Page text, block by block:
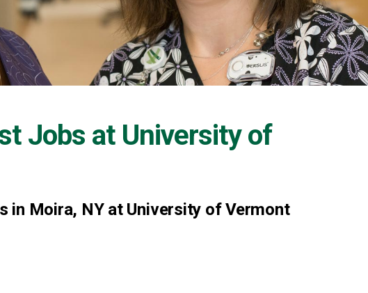
Jobs at University of
in Moira, NY at University of Vermont